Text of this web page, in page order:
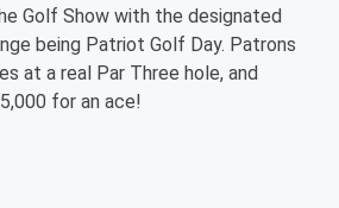
Golf Show with the designated
being Patriot Golf Day. Patrons
at a real Par Three hole, and
for an ace!